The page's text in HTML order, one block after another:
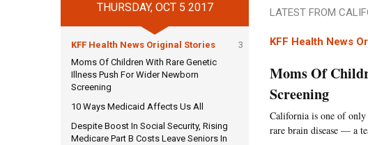
THURSDAY, OCT 5 2017
KFF Health News Original Stories
3
Moms Of Children With Rare Genetic
Illness Push For Wider Newborn
Screening
10 Ways Medicaid Affects Us All
Despite Boost In Social Security, Rising
Medicare Part B Costs Leave Seniors In
LATEST FROM
KFF Health News
Moms Of
Screening
California is one of only
rare brain disease — a